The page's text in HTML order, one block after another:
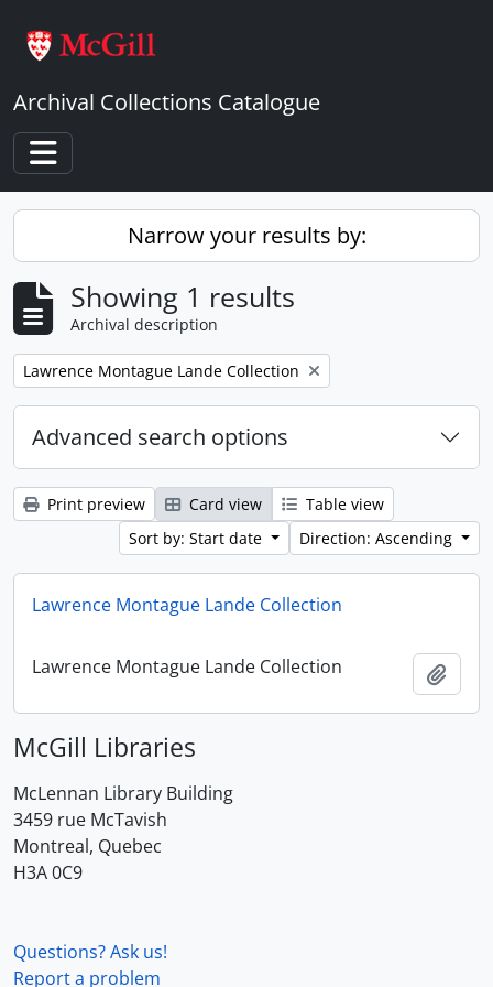
Archival Collections Catalogue
Toggle navigation
Narrow your results by:
Showing 1 results
Archival description
Remove filter:
Lawrence Montague Lande Collection
Advanced search options
Print preview Card view
Table view
Sort by: Start date
Direction: Ascending
Lawrence Montague Lande Collection
Lawrence Montague Lande Collection
McGill Libraries
McLennan Library Building
3459 rue McTavish
Montreal, Quebec
H3A 0C9
Questions? Ask us!
Report a problem